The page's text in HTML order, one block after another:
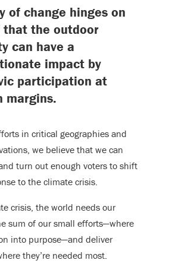
of change hinges on
the outdoor
can have a
impact by
participation at
margins.
in critical geographies and
we believe that we can
turn out enough voters to shift
to the climate crisis.
crisis, the world needs our
sum of our small efforts—where
into purpose—and deliver
they’re needed most.